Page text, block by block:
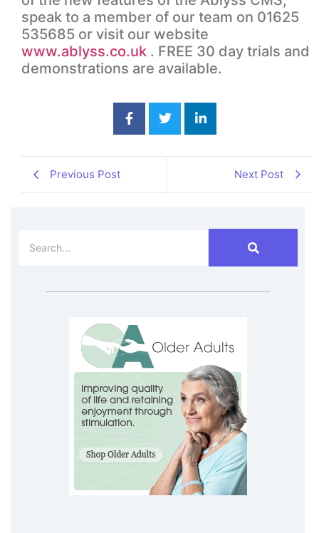
speak to a member of our team on 01625
535685 or visit our website
www.ablyss.co.uk . FREE 30 day trials and
demonstrations are available.
Previous Post Next Post